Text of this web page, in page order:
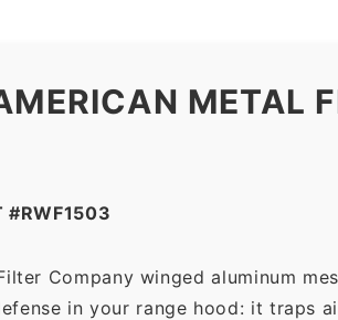
METAL
#RWF1503
Company winged aluminum
in your range hood: it traps